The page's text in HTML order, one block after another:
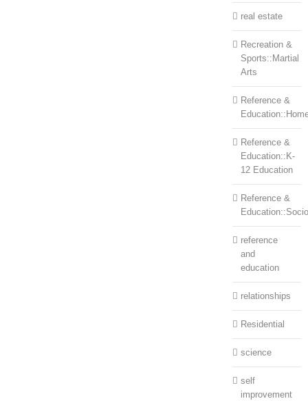
real estate
Recreation &
Sports::Martial
Arts
Reference &
Reference &
Education::K-
12 Education
Reference &
reference
and
education
relationships
Residential
science
self
improvement